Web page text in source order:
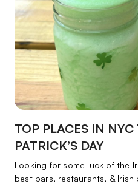
TOP PLACES IN NYC
PATRICK’S DAY
Looking for some luck of the
best bars, restaurants, &